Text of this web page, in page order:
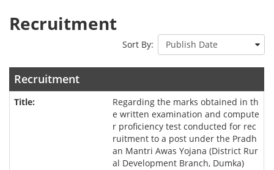
Recruitment
Sort By:
Recruitment
Regarding the marks obtained in th
e written examination and compute
r proficiency test conducted for rec
ruitment to a post under the Pradh
an Mantri Awas Yojana (District Rur
al Development Branch, Dumka)